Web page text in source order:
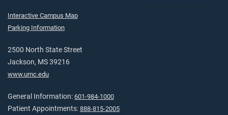
Interactive Campus Map
Parking Information
2500 North State Street
Jackson, MS 39216
www.umc.edu
General Information: 601-984-1000
Patient Appointments: 888-815-2005